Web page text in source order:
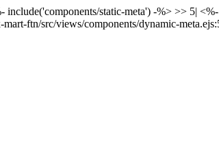
static-meta') -%> >> 5|
ftn/src/views/components/dynamic-